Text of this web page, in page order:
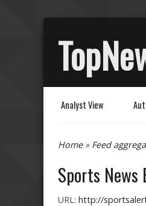
Analyst View
You are here
Home» Feed
Sports News
URL: http://